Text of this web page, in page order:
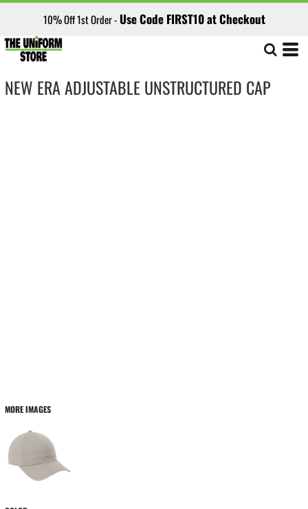
10% Off 1st Order - Use Code FIRST10 at Checkout
NEW ERA ADJUSTABLE UNSTRUCTURED CAP
MORE IMAGES